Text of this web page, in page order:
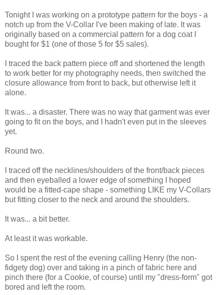
Tonight I was working on a prototype pattern for the boys - a
notch up from the V-Collar I've been making of late. It was
originally based on a commercial pattern for a dog coat I
bought for $1 (one of those 5 for $5 sales).
I traced the back pattern piece off and shortened the length
to work better for my photography needs, then switched the
closure allowance from front to back, but otherwise left it
alone.
It was... a disaster. There was no way that garment was ever
going to fit on the boys, and I hadn't even put in the sleeves
yet.
Round two.
I traced off the necklines/shoulders of the front/back pieces
and then eyeballed a lower edge of something I hoped
would be a fitted-cape shape - something LIKE my V-Collars
but fitting closer to the neck and around the shoulders.
It was... a bit better.
At least it was workable.
So I spent the rest of the evening calling Henry (the non-
fidgety dog) over and taking in a pinch of fabric here and
pinch there (for a Cookie, of course) until my "dress-form" got
bored and left the room.